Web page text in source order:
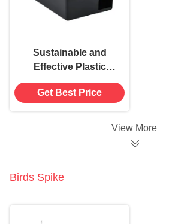
Sustainable and
Effective Plastic
Mouse Trap Rat Bait
Station Box for
Get Best Price
View More
Birds Spike